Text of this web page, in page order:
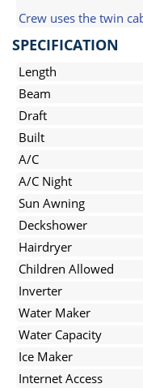
Crew uses the twin
SPECIFICATION
Length
Beam
Draft
Built
A/C
A/C Night
Sun Awning
Deckshower
Hairdryer
Children Allowed
Inverter
Water Maker
Water Capacity
Ice Maker
Internet Access